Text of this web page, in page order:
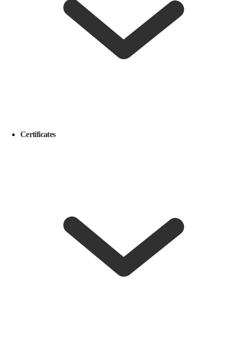
Certificates